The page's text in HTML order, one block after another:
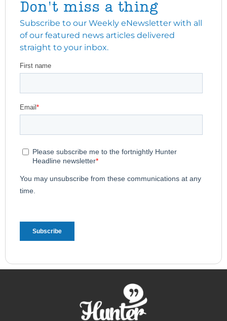
Don't miss a thing
Subscribe to our Weekly eNewsletter with all
of our featured news articles delivered
straight to your inbox.